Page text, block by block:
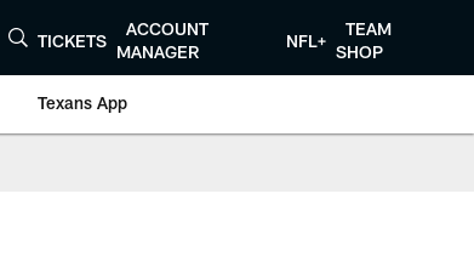
TICKETS
ACCOUNT
MANAGER
NFL+
TEAM
SHOP
Texans App